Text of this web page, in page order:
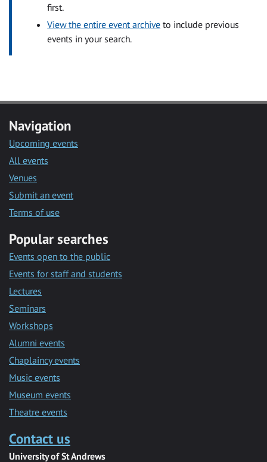
first.
View the entire event archive to include previous
events in your search.
Navigation
Upcoming events
All events
Venues
Submit an event
Terms of use
Popular searches
Events open to the public
Events for staff and students
Lectures
Seminars
Workshops
Alumni events
Chaplaincy events
Music events
Museum events
Theatre events
Contact us
University of St Andrews